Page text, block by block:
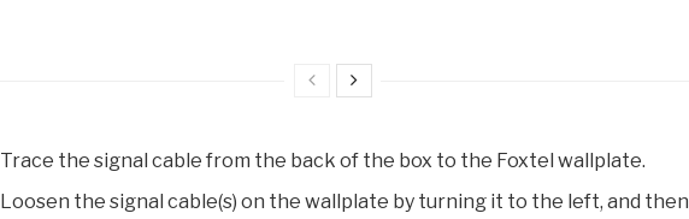
Trace the signal cable from the back of the box to the Foxtel wallplate.
Loosen the signal cable(s) on the wallplate by turning it to the left, and then